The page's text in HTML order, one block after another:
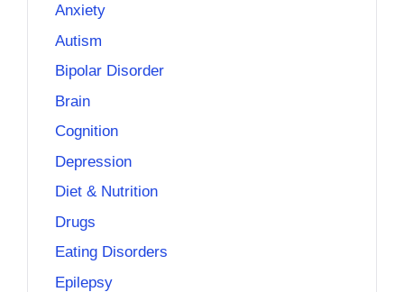
Anxiety
Autism
Bipolar Disorder
Brain
Cognition
Depression
Diet & Nutrition
Drugs
Eating Disorders
Epilepsy